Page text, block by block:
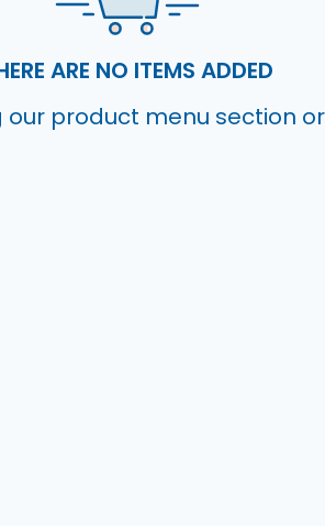
ARE NO ITEMS ADDED
product menu section